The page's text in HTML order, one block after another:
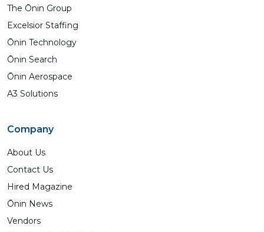
The Ōnin Group
Excelsior Staffing
Ōnin Technology
Ōnin Search
Ōnin Aerospace
A3 Solutions
Company
About Us
Contact Us
Hired Magazine
Ōnin News
Vendors